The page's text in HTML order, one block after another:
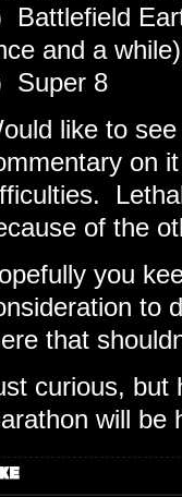
Battlefield
and a while)
Super 8
like to
on
of the
you
to
that
curious, but
will be